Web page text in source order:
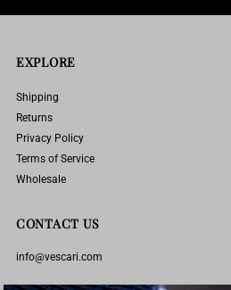
EXPLORE
Shipping
Returns
Privacy Policy
Terms of Service
Wholesale
CONTACT US
info@vescari.com